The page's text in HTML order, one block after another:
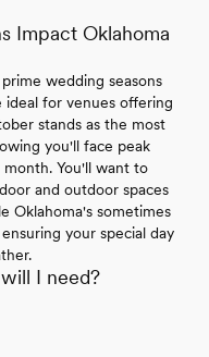
Impact Oklahoma
wedding seasons
for venues offering
stands as the most
you'll face peak
You'll want to
and outdoor spaces
Oklahoma's sometimes
your special day
I need?